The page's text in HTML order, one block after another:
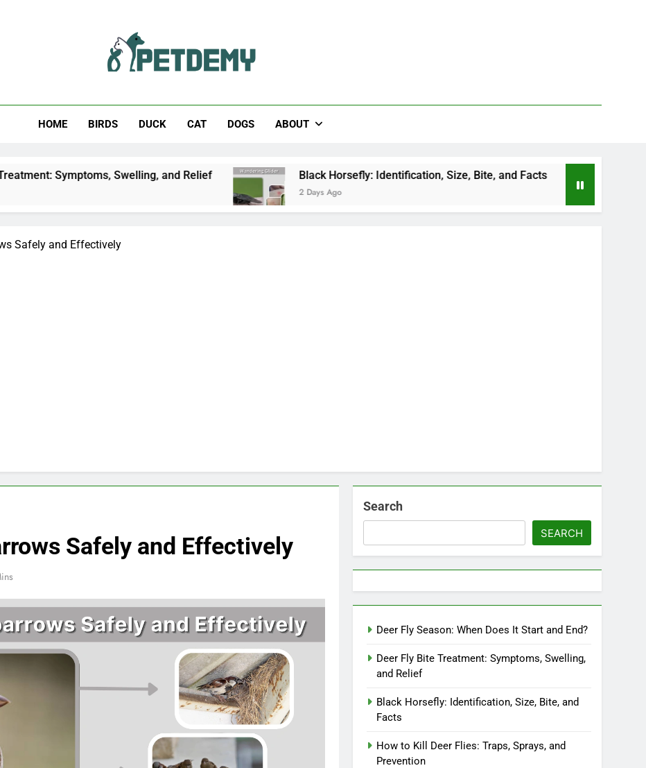
HOME BIRDS DUCK CAT DOGS ABOUT
Swelling, and Relief Black Horsefly: Identification, Size, Bite, and Facts
2 Days Ago 2 Days Ago
Safely and Effectively
Safely and Effectively
Search
SEARCH
Deer Fly Season: When Does It Start and End?
Deer Fly Bite Treatment: Symptoms, Swelling,
and Relief
Black Horsefly: Identification, Size, Bite, and
Facts
How to Kill Deer Flies: Traps, Sprays, and
Prevention